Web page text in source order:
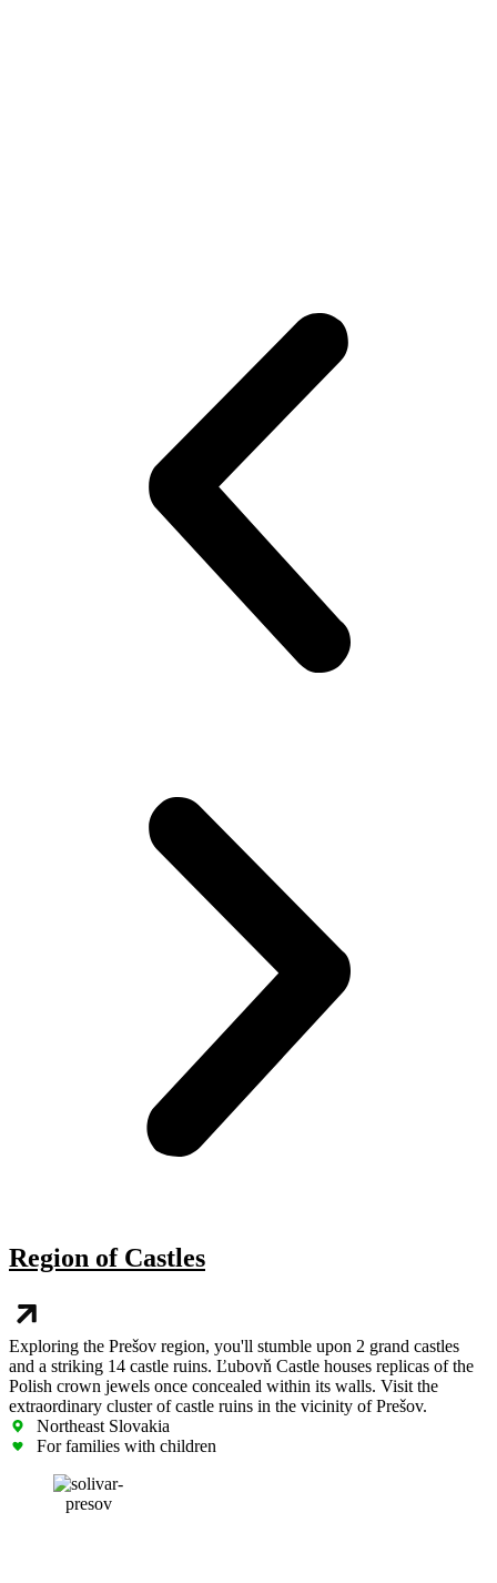
Region of Castles
Exploring the Prešov region, you'll stumble upon 2 grand castles
and a striking 14 castle ruins. Ľubovň Castle houses replicas of the
Polish crown jewels once concealed within its walls. Visit the
extraordinary cluster of castle ruins in the vicinity of Prešov.
Northeast Slovakia
For families with children